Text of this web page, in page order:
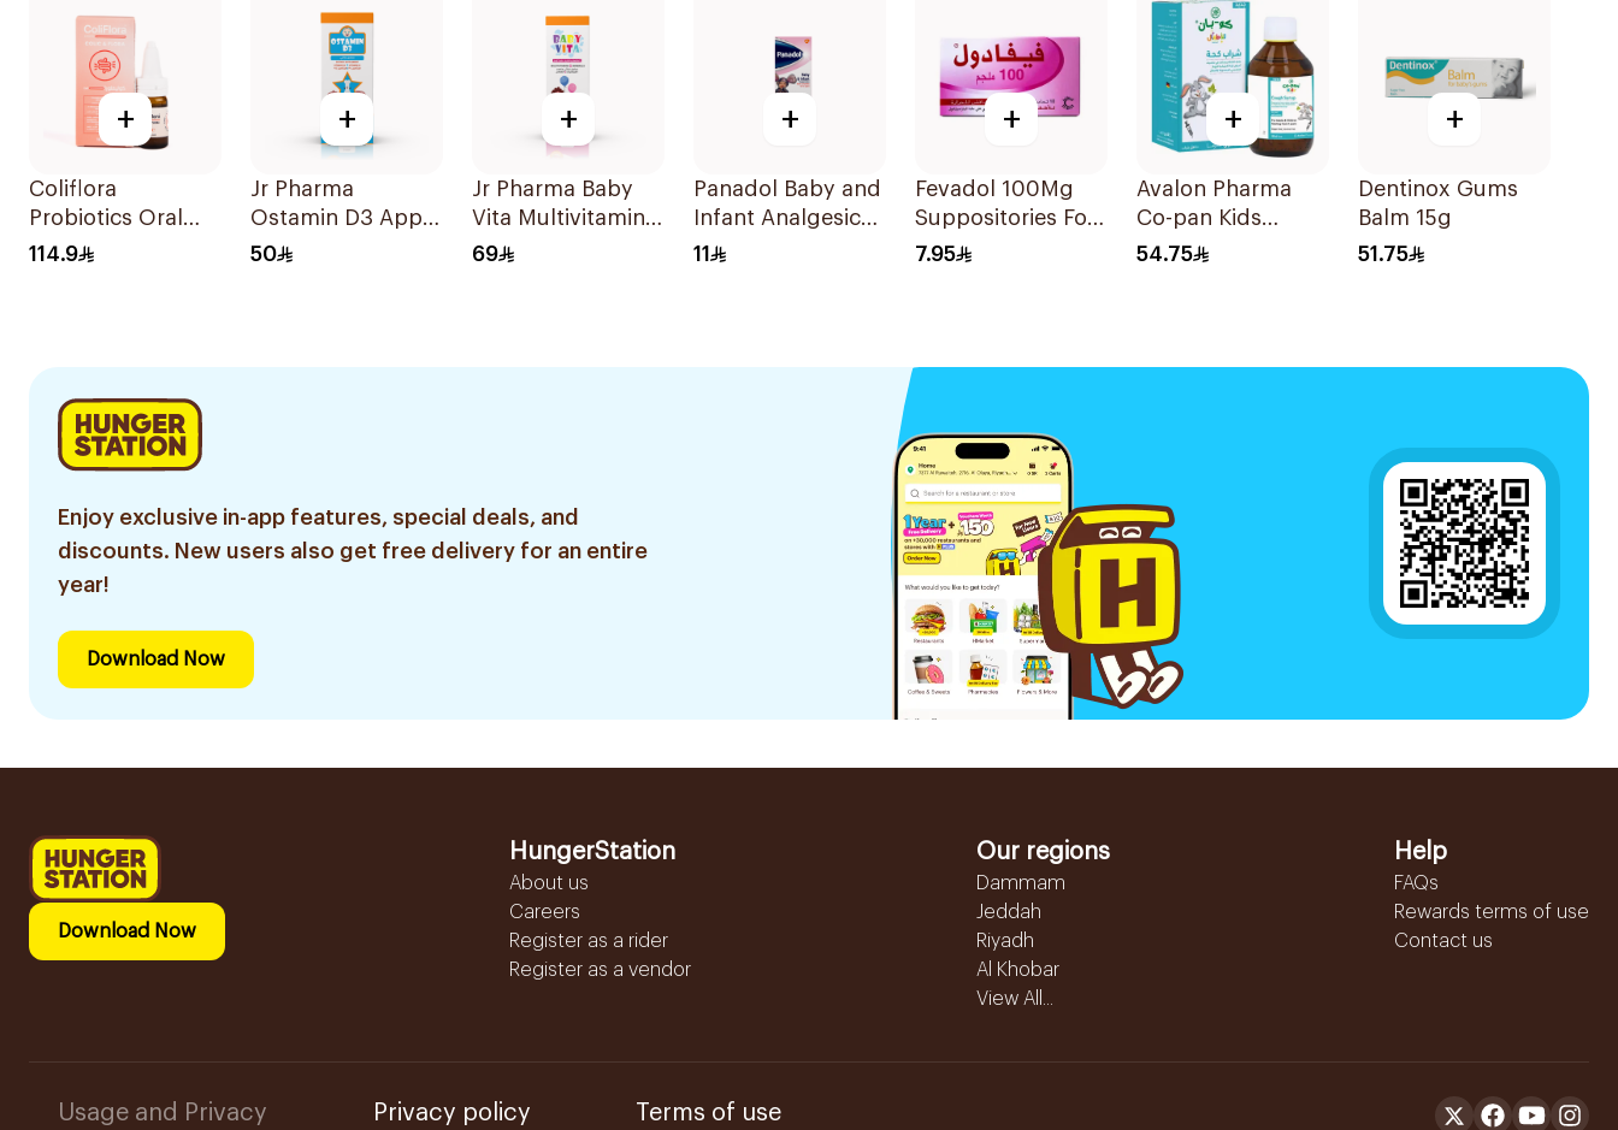
+
Coliflora
Probiotics Oral
Drops Food
114.9
+
Jr Pharma
Ostamin D3 Apple
Drops 20Ml
50
+
Jr Pharma Baby
Vita Multivitamins
and Minerals
69
+
Panadol Baby and
Infant Analgesic
Suspension 100Ml
11
+
Fevadol 100Mg
Suppositories For
Children 1Pieces
7.95
+
Avalon Pharma
Co-pan Kids
Sugar-Free Cough
54.75
+
Dentinox Gums
Balm 15g
51.75
Enjoy exclusive in-app features, special deals, and
discounts. New users also get free delivery for an entire
year!
Download Now
Download Now
HungerStation
About us
Careers
Register as a rider
Register as a vendor
Our regions
Dammam
Jeddah
Riyadh
Al Khobar
View All...
Help
FAQs
Rewards terms of use
Contact us
Usage and Privacy Privacy policy Terms of use